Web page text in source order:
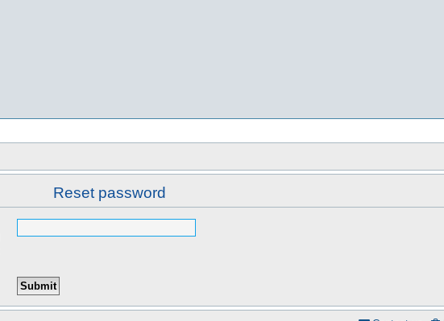
Reset password